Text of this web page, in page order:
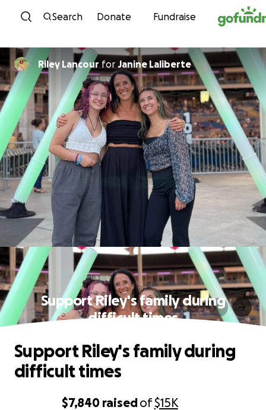
Skip to content
Search Donate Fundraise
Riley Lancour for Janine Laliberte
Support Riley's family during
difficult times
$7,840 raisedof$15K
Support Riley's family during
difficult times